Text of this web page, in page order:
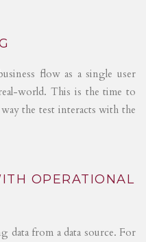
flow as a single user
world. This is the time to
the test interacts with the
OPERATIONAL
data from a data source. For